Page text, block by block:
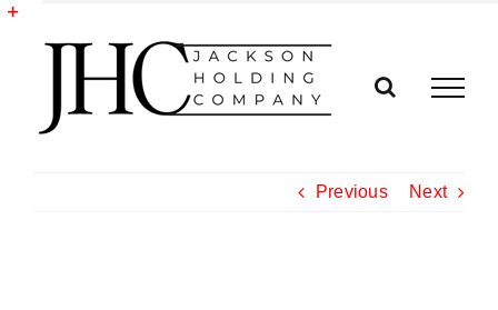
Skip
Previous Next
Toggle